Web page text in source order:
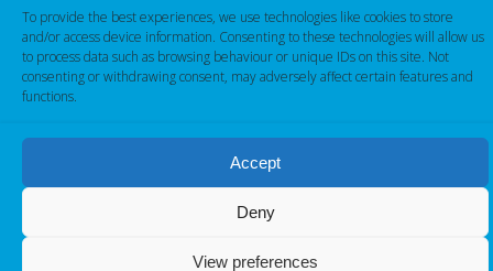
To provide the best experiences, we use technologies like cookies to store
and/or access device information. Consenting to these technologies will allow us
to process data such as browsing behaviour or unique IDs on this site. Not
consenting or withdrawing consent, may adversely affect certain features and
functions.
Accept
Deny
View preferences
Cambridge Electronic Industries © 2026